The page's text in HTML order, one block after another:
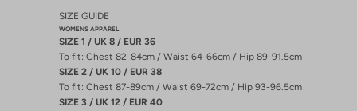
SIZE GUIDE
WOMENS APPAREL
SIZE 1 / UK 8 / EUR 36
To fit: Chest 82-84cm / Waist 64-66cm / Hip 89-91.5cm
SIZE 2 / UK 10 / EUR 38
To fit: Chest 87-89cm / Waist 69-72cm / Hip 93-96.5cm
SIZE 3 / UK 12 / EUR 40